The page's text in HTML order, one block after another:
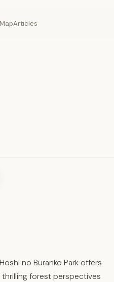
MapArticles
no Buranko Park offers
thrilling forest perspectives